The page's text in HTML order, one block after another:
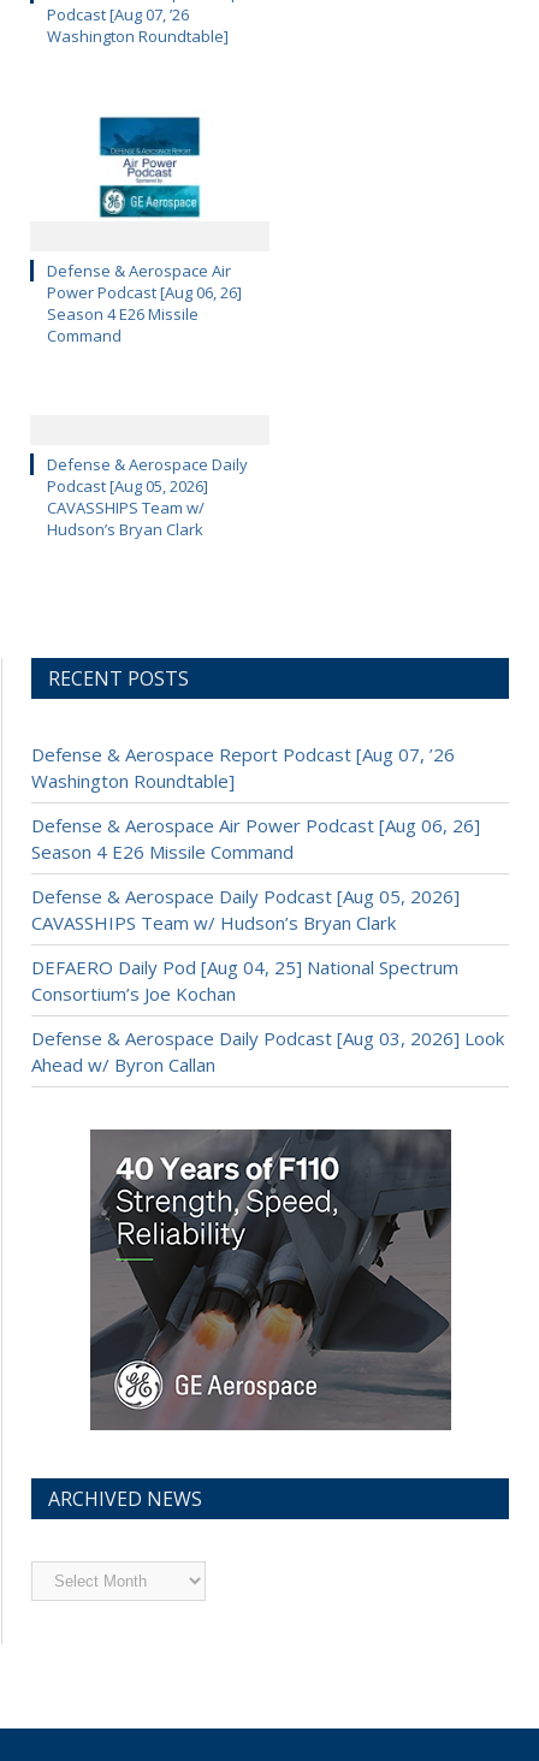
Podcast [Aug 07, ’26
Washington Roundtable]
Defense & Aerospace Air
Power Podcast [Aug 06, 26]
Season 4 E26 Missile
Command
Defense & Aerospace Daily
Podcast [Aug 05, 2026]
CAVASSHIPS Team w/
Hudson’s Bryan Clark
RECENT POSTS
Defense & Aerospace Report Podcast [Aug 07, ’26
Washington Roundtable]
Defense & Aerospace Air Power Podcast [Aug 06, 26]
Season 4 E26 Missile Command
Defense & Aerospace Daily Podcast [Aug 05, 2026]
CAVASSHIPS Team w/ Hudson’s Bryan Clark
DEFAERO Daily Pod [Aug 04, 25] National Spectrum
Consortium’s Joe Kochan
Defense & Aerospace Daily Podcast [Aug 03, 2026] Look
Ahead w/ Byron Callan
ARCHIVED NEWS
Archived
News